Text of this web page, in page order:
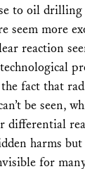
to oil drilling
seem more
reaction
fact that
be seen,
differential
harms
for